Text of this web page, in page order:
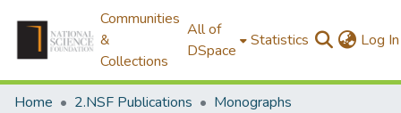
Communities
&
Collections
All of
DSpace
Statistics Log In
Home 2.NSF Publications
Monographs